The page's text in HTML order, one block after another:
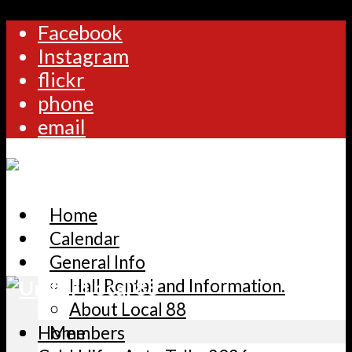
Facebook
Instagram
flickr
phone
email
Home
Calendar
General Info
Hall Rental and Information.
About Local 88
Members
Home